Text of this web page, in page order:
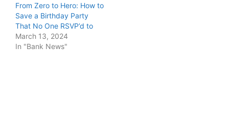
From Zero to Hero: How to
Save a Birthday Party
That No One RSVP’d to
March 13, 2024
In "Bank News"